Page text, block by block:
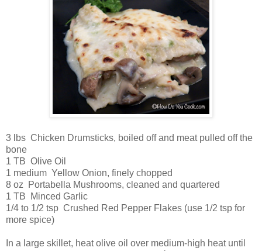
3 lbs Chicken Drumsticks, boiled off and meat pulled off the
bone
1 TB Olive Oil
1 medium Yellow Onion, finely chopped
8 oz Portabella Mushrooms, cleaned and quartered
1 TB Minced Garlic
1/4 to 1/2 tsp Crushed Red Pepper Flakes (use 1/2 tsp for
more spice)
In a large skillet, heat olive oil over medium-high heat until